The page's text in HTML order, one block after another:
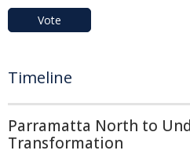
Vote
Timeline
Parramatta North to
Transformation